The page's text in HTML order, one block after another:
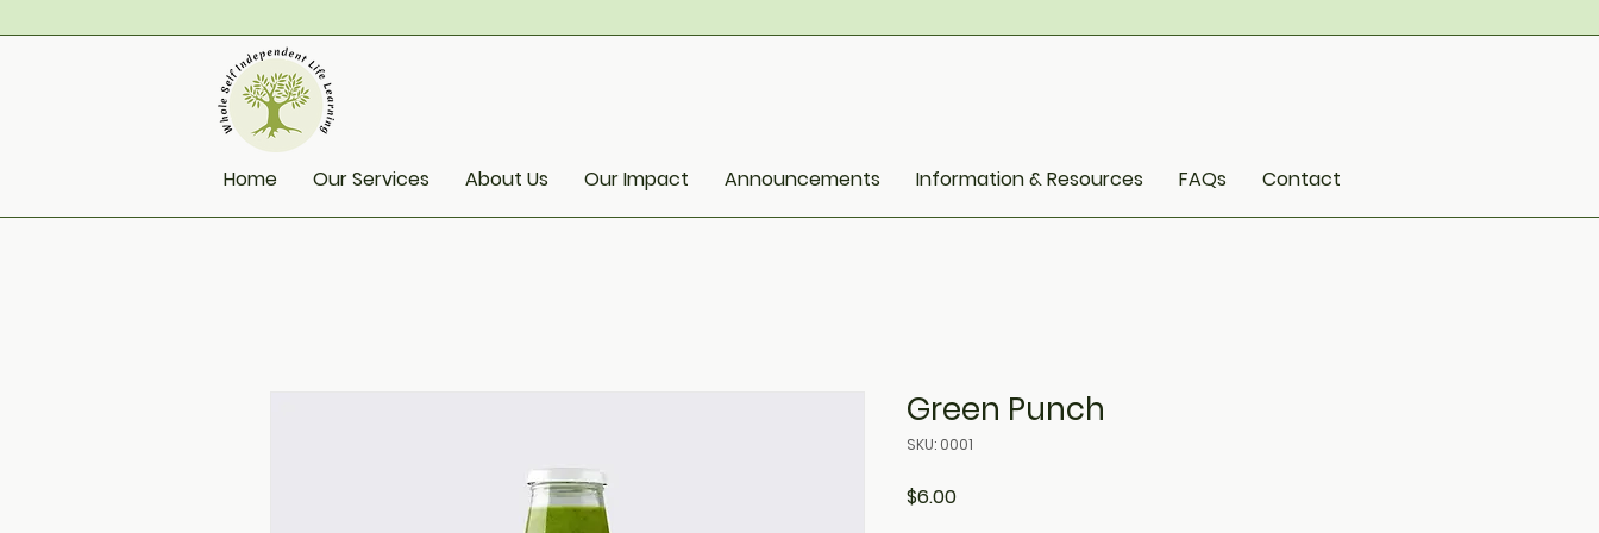
Home Our Services About Us Our Impact Announcements Information & Resources FAQs Contact
Green Punch
SKU: 0001
$6.00Price